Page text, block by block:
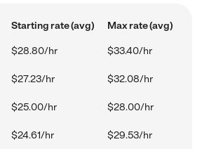
Starting rate (avg) Max rate (avg)
$28.80/hr $33.40/hr
$27.23/hr $32.08/hr
$25.00/hr $28.00/hr
$24.61/hr $29.53/hr